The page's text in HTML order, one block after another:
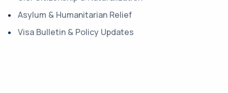
Asylum & Humanitarian Relief
Visa Bulletin & Policy Updates